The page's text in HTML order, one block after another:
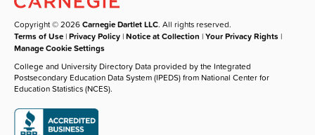
Copyright © 2026Carnegie Dartlet LLC. All rights reserved.
Terms of Use |Privacy Policy |Notice at Collection |Your Privacy Rights |
Manage Cookie Settings
College and University Directory Data provided by the Integrated
Postsecondary Education Data System (IPEDS) from National Center for
Education Statistics (NCES).